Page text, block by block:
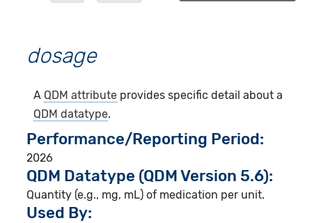
dosage
A QDM attribute provides specific detail about a
QDM datatype.
Performance/Reporting Period
2026
QDM Datatype (QDM Version 5.6):
Quantity (e.g., mg, mL) of medication per unit.
Used By: